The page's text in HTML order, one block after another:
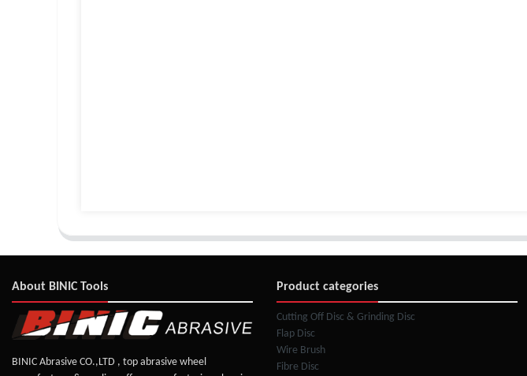
About BINIC Tools
BINIC Abrasive CO.,LTD , top abrasive wheel
Product categories
Cutting Off Disc & Grinding Disc
Flap Disc
Wire Brush
Fibre Disc